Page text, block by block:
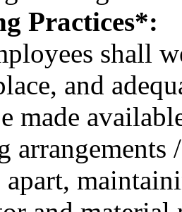
Practices*:
shall
and
made
apart,